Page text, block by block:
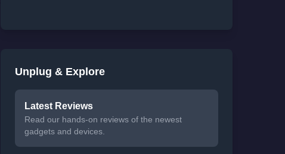
Unplug & Explore
Latest Reviews
Read our hands-on reviews of the newest
gadgets and devices.